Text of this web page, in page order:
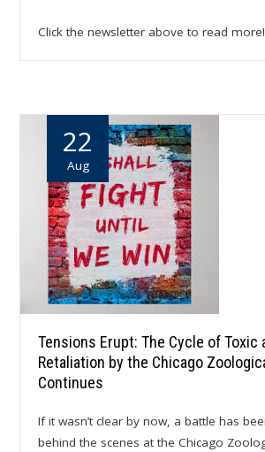
Click the newsletter above to read more!
22
Aug
Tensions Erupt: The Cycle of Toxic
Retaliation by the Chicago
Continues
If it wasn’t clear by now, a battle has
behind the scenes at the Chicago